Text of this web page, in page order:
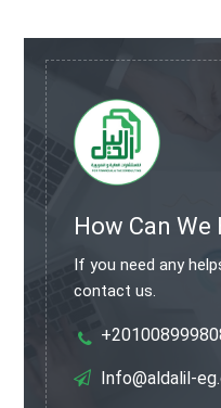
How Can We
If you need any
contact us.
Info@aldalil-